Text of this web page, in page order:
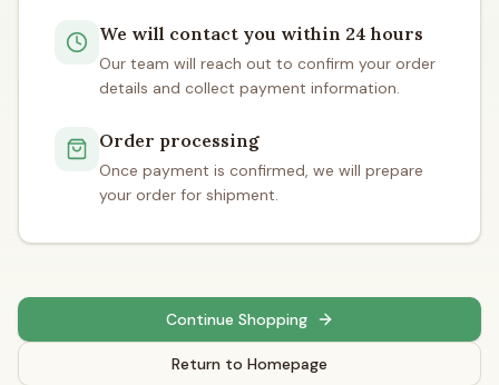
We will contact you within 24 hours
Our team will reach out to confirm your order
details and collect payment information.
Order processing
Once payment is confirmed, we will prepare
your order for shipment.
Continue Shopping
Return to Homepage